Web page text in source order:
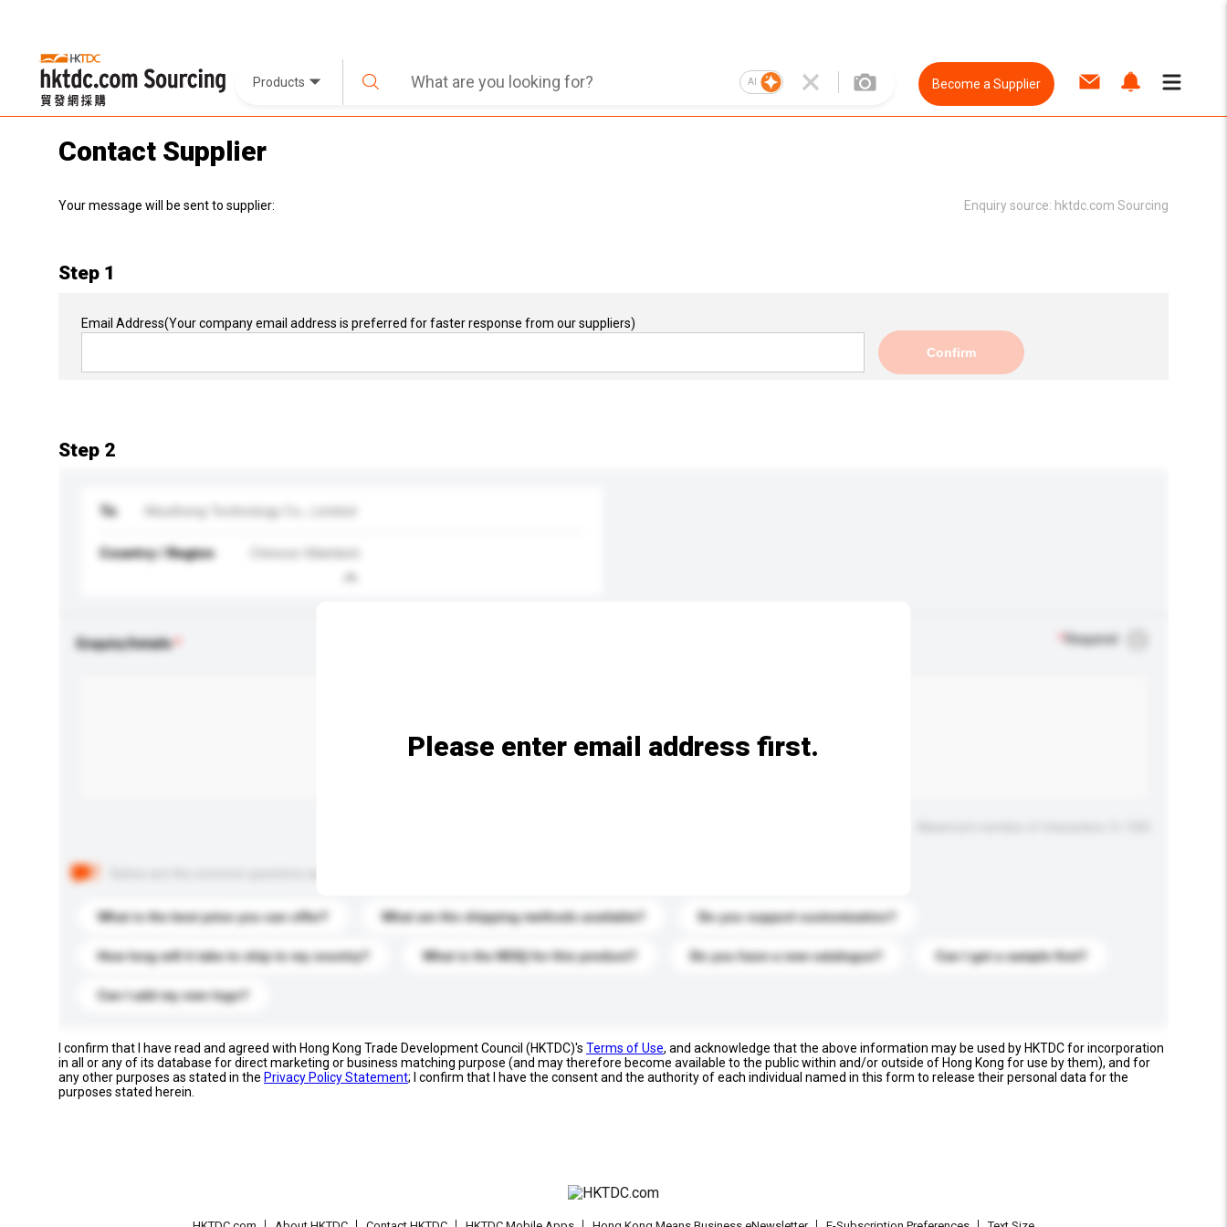
Products AI Become a Supplier
Contact Supplier
Your message will be sent to supplier: Enquiry source: hktdc.com Sourcing
Step 1
Email Address(Your company email address is preferred for faster response from our suppliers)
Confirm
Step 2
To Musthong Technology Co., Limited
Country / Region Chinese Mainland
Enquiry Details Required
What is the best price you can offer? What are the shipping methods available? Do you support customization?
How long will it take to ship to my country? What is the MOQ for this product? Do you have a new catalogue? Can I get a sample first?
Can I add my own logo?
Please enter email address first.
I confirm that I have read and agreed with Hong Kong Trade Development Council (HKTDC)'s Terms of Use, and acknowledge that the above information may be used by HKTDC for incorporation
in all or any of its database for direct marketing or business matching purpose (and may therefore become available to the public within and/or outside of Hong Kong for use by them), and for
any other purposes as stated in the Privacy Policy Statement; I confirm that I have the consent and the authority of each individual named in this form to release their personal data for the
purposes stated herein.